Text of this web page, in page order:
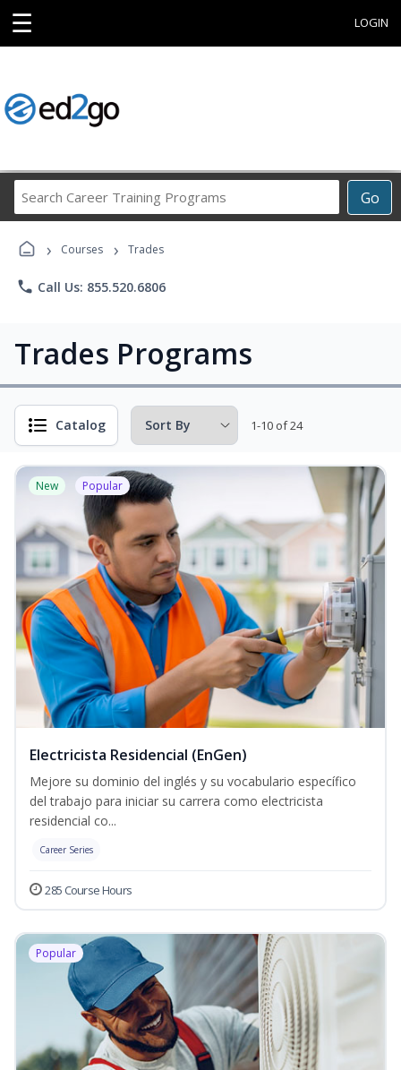
☰ LOGIN
Go
Career
› Courses › Trades
phone Call Us: 855.520.6806
Trades Programs
Catalog 1-10 of 24
New Popular
Electricista Residencial (EnGen)
Mejore su dominio del inglés y su vocabulario específico
del trabajo para iniciar su carrera como electricista
residencial co...
Career Series
285 Course Hours
Popular